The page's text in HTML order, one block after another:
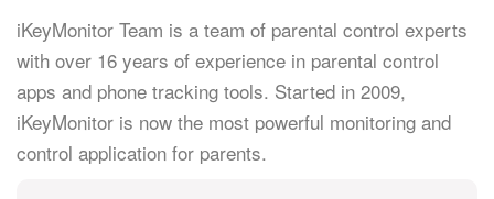
iKeyMonitor Team is a team of parental control experts
with over 16 years of experience in parental control
apps and phone tracking tools. Started in 2009,
iKeyMonitor is now the most powerful monitoring and
control application for parents.